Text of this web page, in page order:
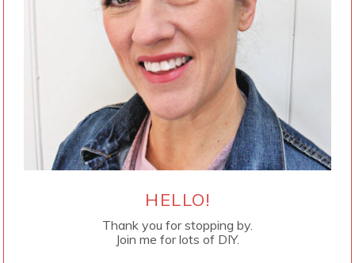
HELLO!
Thank you for stopping by.
Join me for lots of DIY.